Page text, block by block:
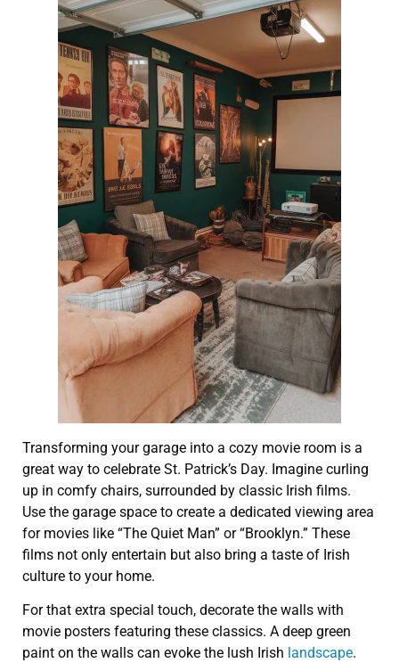
Transforming your garage into a cozy movie room is a
great way to celebrate St. Patrick’s Day. Imagine curling
up in comfy chairs, surrounded by classic Irish films.
Use the garage space to create a dedicated viewing area
for movies like “The Quiet Man” or “Brooklyn.” These
films not only entertain but also bring a taste of Irish
culture to your home.
For that extra special touch, decorate the walls with
movie posters featuring these classics. A deep green
paint on the walls can evoke the lush Irish landscape.